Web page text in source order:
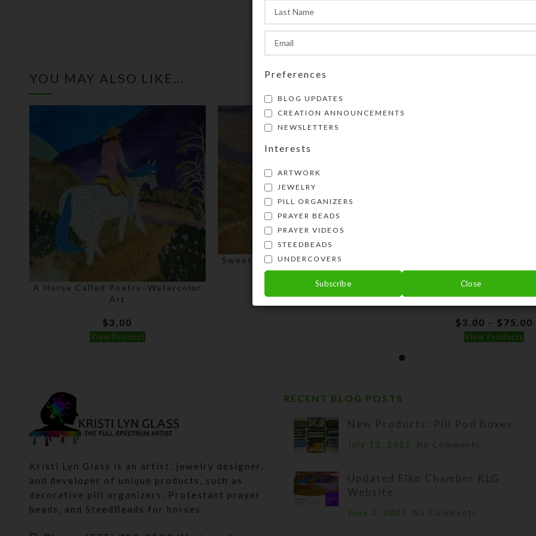
SHIPPING & DELIVERY
Share:
YOU MAY ALSO LIKE…
A Horse Called Poetry–Watercolor
Art
$ 3.00
View Product
Sweet Repose–Pastel Original Art
150.00
View Product
Splendor on the
Watercolor Art
$ 3.00 – $ 75.00
View Products
Kristi Lyn Glass is an artist, jewelry designer,
and developer of unique products, such as
decorative pill organizers, Protestant prayer
beads, and SteedBeads for horses.
RECENT BLOG POSTS
New Products: Pill Pod Boxes
July 13, 2025 No Comments
Updated Elko Chamber KLG
Website
June 2, 2025 No Comments
Preferences
BLOG UPDATES
CREATION ANNOUNCEMENTS
NEWSLETTERS
Interests
ARTWORK
JEWELRY
PILL ORGANIZERS
PRAYER BEADS
PRAYER VIDEOS
STEEDBEADS
UNDERCOVERS
Subscribe Close